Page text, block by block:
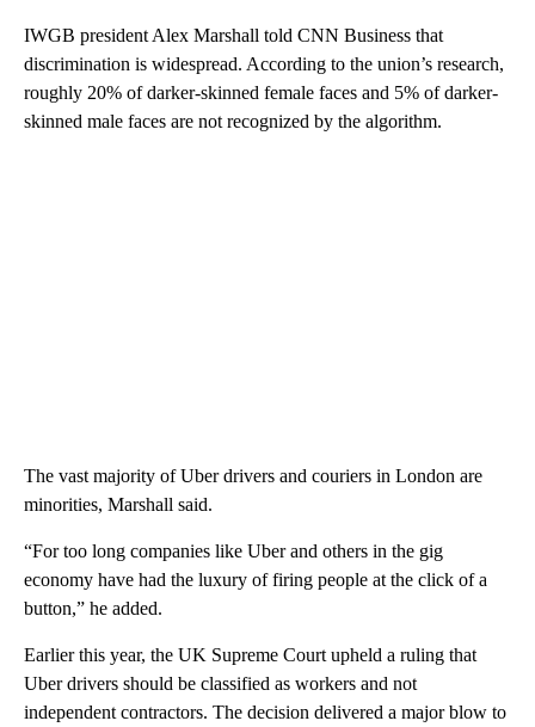
IWGB president Alex Marshall told CNN Business that
discrimination is widespread. According to the union’s research,
roughly 20% of darker-skinned female faces and 5% of darker-
skinned male faces are not recognized by the algorithm.
The vast majority of Uber drivers and couriers in London are
minorities, Marshall said.
“For too long companies like Uber and others in the gig
economy have had the luxury of firing people at the click of a
button,” he added.
Earlier this year, the UK Supreme Court upheld a ruling that
Uber drivers should be classified as workers and not
independent contractors. The decision delivered a major blow to